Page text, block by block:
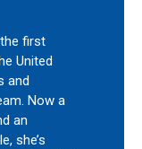
first
United
and
Now a
an
she’s